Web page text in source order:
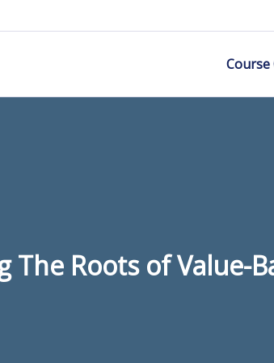
Course
The Roots of Value-